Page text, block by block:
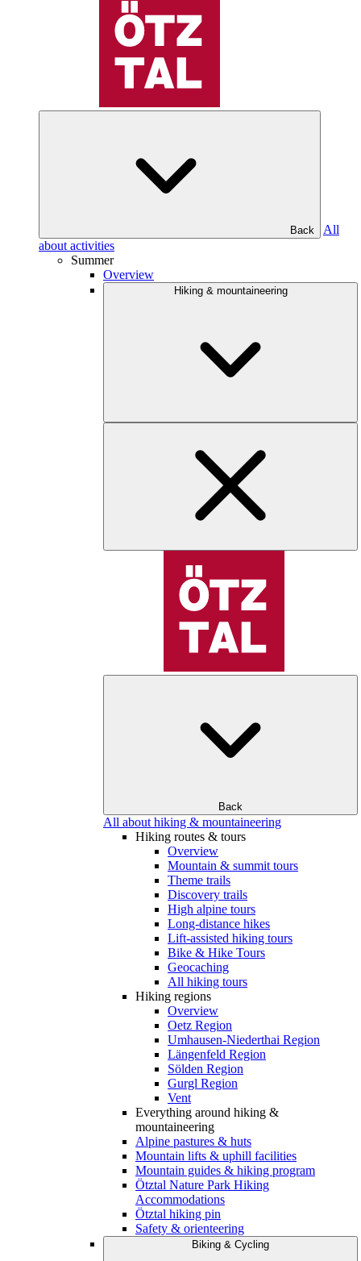
Back
All
about activities
Summer
Overview
Hiking & mountaineering
Back
All about hiking & mountaineering
Hiking routes & tours
Overview
Mountain & summit tours
Theme trails
Discovery trails
High alpine tours
Long-distance hikes
Lift-assisted hiking tours
Bike & Hike Tours
Geocaching
All hiking tours
Hiking regions
Overview
Oetz Region
Umhausen-Niederthai Region
Längenfeld Region
Sölden Region
Gurgl Region
Vent
Everything around hiking &
mountaineering
Alpine pastures & huts
Mountain lifts & uphill facilities
Mountain guides & hiking program
Ötztal Nature Park Hiking
Accommodations
Ötztal hiking pin
Safety & orienteering
Biking & Cycling